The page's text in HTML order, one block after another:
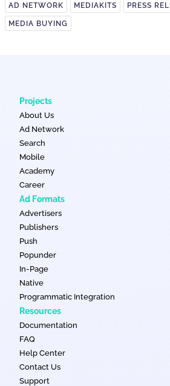
AD NETWORK MEDIAKITS PRESS
MEDIA BUYING
Projects
About Us
Ad Network
Search
Mobile
Academy
Career
Ad Formats
Advertisers
Publishers
Push
Popunder
In-Page
Native
Programmatic Integration
Resources
Documentation
FAQ
Help Center
Contact Us
Support